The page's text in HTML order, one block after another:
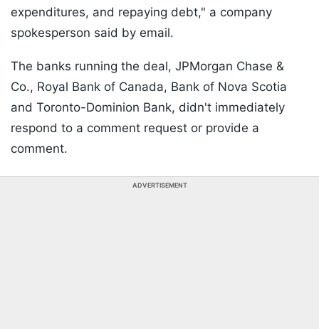
expenditures, and repaying debt," a company
spokesperson said by email.
The banks running the deal, JPMorgan Chase &
Co., Royal Bank of Canada, Bank of Nova Scotia
and Toronto-Dominion Bank, didn't immediately
respond to a comment request or provide a
comment.
ADVERTISEMENT